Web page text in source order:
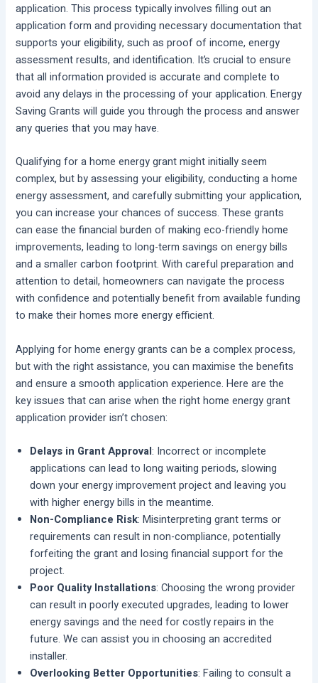
application. This process typically involves filling out an
application form and providing necessary documentation that
supports your eligibility, such as proof of income, energy
assessment results, and identification. It’s crucial to ensure
that all information provided is accurate and complete to
avoid any delays in the processing of your application. Energy
Saving Grants will guide you through the process and answer
any queries that you may have.
Qualifying for a home energy grant might initially seem
complex, but by assessing your eligibility, conducting a home
energy assessment, and carefully submitting your application,
you can increase your chances of success. These grants
can ease the financial burden of making eco-friendly home
improvements, leading to long-term savings on energy bills
and a smaller carbon footprint. With careful preparation and
attention to detail, homeowners can navigate the process
with confidence and potentially benefit from available funding
to make their homes more energy efficient.
Applying for home energy grants can be a complex process,
but with the right assistance, you can maximise the benefits
and ensure a smooth application experience. Here are the
key issues that can arise when the right home energy grant
application provider isn’t chosen:
Delays in Grant Approval: Incorrect or incomplete
applications can lead to long waiting periods, slowing
down your energy improvement project and leaving you
with higher energy bills in the meantime.
Non-Compliance Risk: Misinterpreting grant terms or
requirements can result in non-compliance, potentially
forfeiting the grant and losing financial support for the
project.
Poor Quality Installations: Choosing the wrong provider
can result in poorly executed upgrades, leading to lower
energy savings and the need for costly repairs in the
future. We can assist you in choosing an accredited
installer.
Overlooking Better Opportunities: Failing to consult a